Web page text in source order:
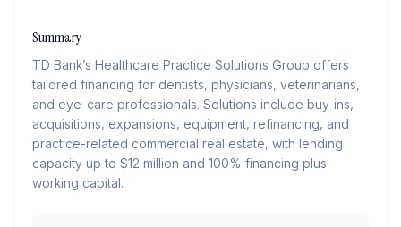
Summary
TD Bank’s Healthcare Practice Solutions Group offers
tailored financing for dentists, physicians, veterinarians,
and eye-care professionals. Solutions include buy-ins,
acquisitions, expansions, equipment, refinancing, and
practice-related commercial real estate, with lending
capacity up to $12 million and 100% financing plus
working capital.